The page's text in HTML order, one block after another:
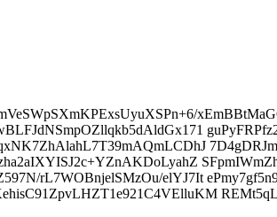
rL7WOBnjelSMzOu/elYJ7It